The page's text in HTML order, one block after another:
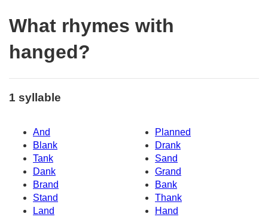
What rhymes with
hanged?
1 syllable
And
Planned
Blank
Drank
Tank
Sand
Dank
Grand
Brand
Bank
Stand
Thank
Land
Hand